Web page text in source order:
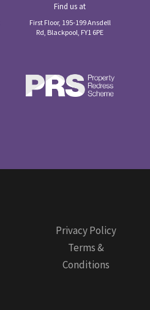
Find us at
First Floor, 195-199 Ansdell
Rd, Blackpool, FY1 6PE
Privacy Policy
Terms &
Conditions